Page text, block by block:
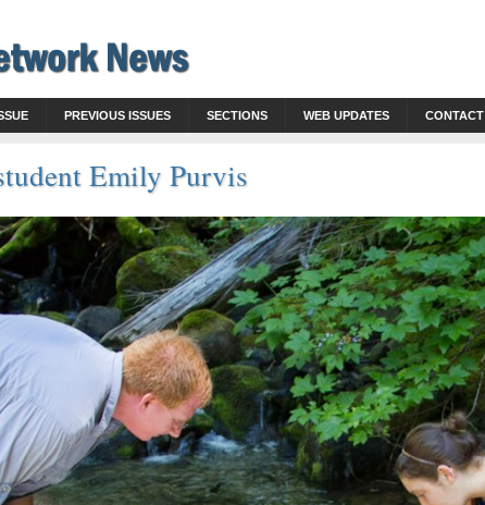
PREVIOUS ISSUES SECTIONS WEB UPDATES CONTACT
Emily Purvis